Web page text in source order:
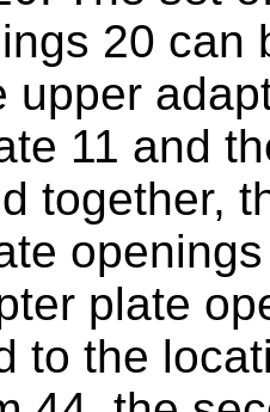
20 can
upper
11 and
together,
plate
to the